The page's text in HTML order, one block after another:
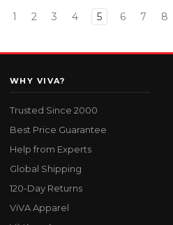
1 2 3 4 5 6 7 8
WHY VIVA?
Trusted Since 2000
Best Price Guarantee
Help from Experts
Global Shipping
120-Day Returns
ViVA Apparel